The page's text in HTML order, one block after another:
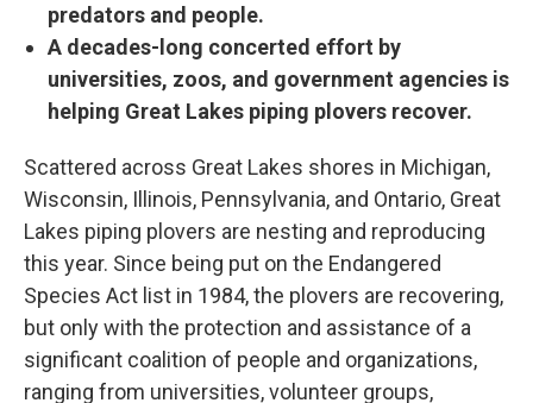
predators and people.
A decades-long concerted effort by
universities, zoos, and government agencies is
helping Great Lakes piping plovers recover.
Scattered across Great Lakes shores in Michigan,
Wisconsin, Illinois, Pennsylvania, and Ontario, Great
Lakes piping plovers are nesting and reproducing
this year. Since being put on the Endangered
Species Act list in 1984, the plovers are recovering,
but only with the protection and assistance of a
significant coalition of people and organizations,
ranging from universities, volunteer groups,